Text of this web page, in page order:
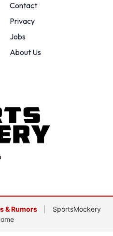
Contact
Privacy
Jobs
About Us
& Rumors
SportsMockery